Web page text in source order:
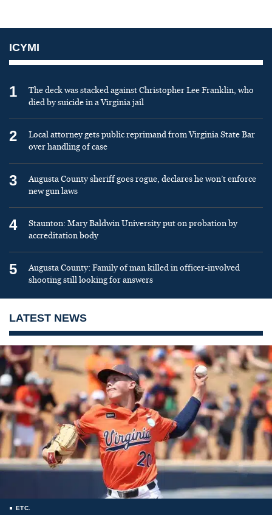
ICYMI
1
The deck was stacked against Christopher Lee Franklin, who
died by suicide in a Virginia jail
2
Local attorney gets public reprimand from Virginia State Bar
over handling of case
3
Augusta County sheriff goes rogue, declares he won’t enforce
new gun laws
4
Staunton: Mary Baldwin University put on probation by
accreditation body
5
Augusta County: Family of man killed in officer-involved
shooting still looking for answers
LATEST NEWS
ETC.